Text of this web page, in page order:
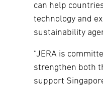
can help
technology and
sustainability
“JERA is
strengthen both
support